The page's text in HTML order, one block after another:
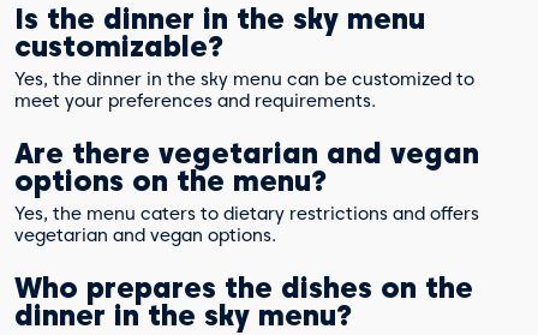
Is the dinner in the sky menu
customizable?
Yes, the dinner in the sky menu can be customized to
meet your preferences and requirements.
Are there vegetarian and vegan
options on the menu?
Yes, the menu caters to dietary restrictions and offers
vegetarian and vegan options.
Who prepares the dishes on the
dinner in the sky menu?